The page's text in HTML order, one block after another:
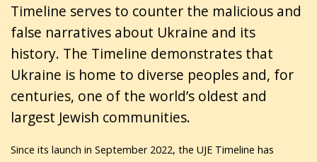
Timeline serves to counter the malicious and
false narratives about Ukraine and its
history. The Timeline demonstrates that
Ukraine is home to diverse peoples and, for
centuries, one of the world’s oldest and
largest Jewish communities.
Since its launch in September 2022, the UJE Timeline has